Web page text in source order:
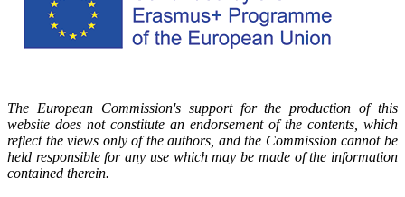
The European Commission's support for the production of this
website does not constitute an endorsement of the contents, which
reflect the views only of the authors, and the Commission cannot be
held responsible for any use which may be made of the information
contained therein.